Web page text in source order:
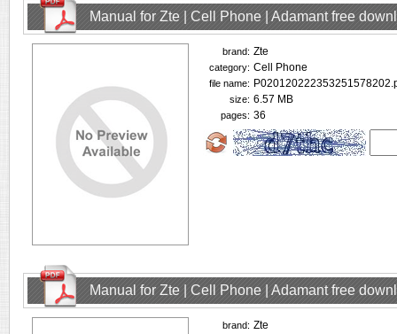
Manual for Zte | Cell Phone | Adamant free
brand: Zte
category: Cell Phone
file name:
size: 6.57 MB
pages: 36
Manual for Zte | Cell Phone | Adamant free
brand: Zte